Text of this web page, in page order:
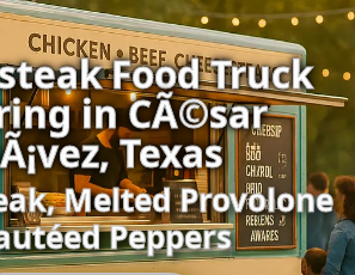
Food Truck
in CÃ©sar
Texas
Melted Provolone
Peppers